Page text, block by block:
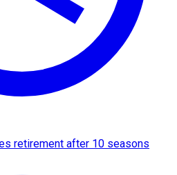
retirement after 10 seasons